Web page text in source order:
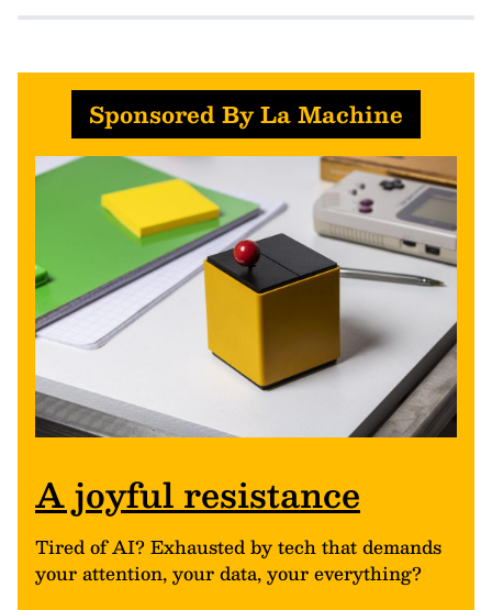
Sponsored By La Machine
A joyful resistance
Tired of AI? Exhausted by tech that demands
your attention, your data, your everything?